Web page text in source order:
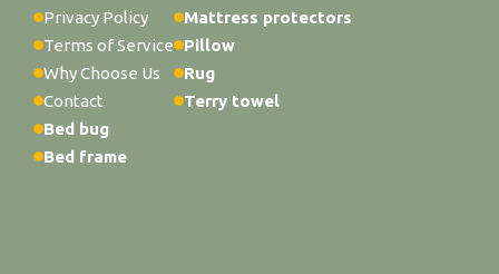
Privacy Policy
Terms of Service
Why Choose Us
Contact
Bed bug
Bed frame
Mattress protectors
Pillow
Rug
Terry towel